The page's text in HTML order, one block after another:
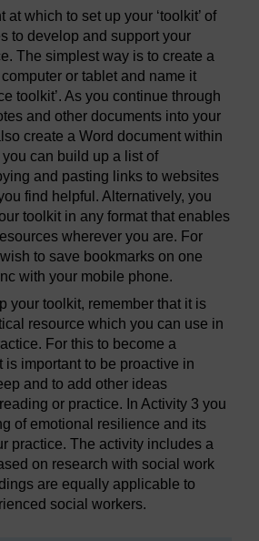
which to set up your ‘toolkit’ of
to develop and support your
The simplest way is to create a
or tablet and name it
toolkit’. As you continue through
and other documents into your
create a Word document within
can build up a list of
and pasting links to websites
find helpful. Alternatively, you
toolkit in any format that enables
wherever you are. For
to save bookmarks on one
with your mobile phone.
your toolkit, remember that it is
resource which you can use in
For this to become a
is important to be proactive in
and to add other ideas
or practice. In Activity 3 you
of emotional resilience and its
practice. The activity includes a
on research with social work
are equally applicable to
social workers.